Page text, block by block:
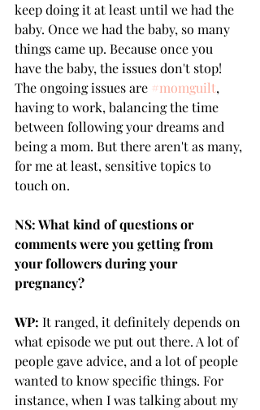
keep doing it at least until we had the
baby. Once we had the baby, so many
things came up. Because once you
have the baby, the issues don't stop!
The ongoing issues are #momguilt,
having to work, balancing the time
between following your dreams and
being a mom. But there aren't as many,
for me at least, sensitive topics to
touch on.
NS: What kind of questions or
comments were you getting from
your followers during your
pregnancy?
WP: It ranged, it definitely depends on
what episode we put out there. A lot of
people gave advice, and a lot of people
wanted to know specific things. For
instance, when I was talking about my